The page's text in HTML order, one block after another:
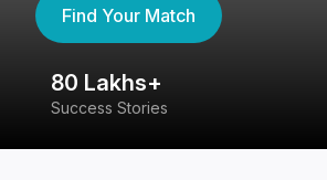
Find Your Match
80 Lakhs+
Success Stories